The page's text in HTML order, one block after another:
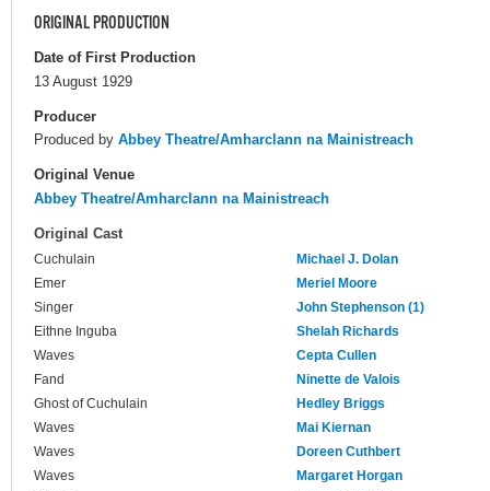
ORIGINAL PRODUCTION
Date of First Production
13 August 1929
Producer
Produced by Abbey Theatre/Amharclann na Mainistreach
Original Venue
Abbey Theatre/Amharclann na Mainistreach
Original Cast
Cuchulain
Michael J. Dolan
Emer
Meriel Moore
Singer
John Stephenson (1)
Eithne Inguba
Shelah Richards
Waves
Cepta Cullen
Fand
Ninette de Valois
Ghost of Cuchulain
Hedley Briggs
Waves
Mai Kiernan
Waves
Doreen Cuthbert
Waves
Margaret Horgan